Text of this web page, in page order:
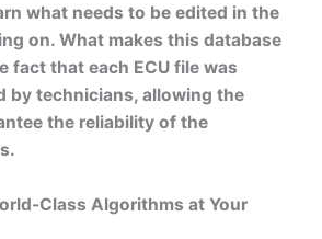
what needs to be edited in the
on. What makes this database
fact that each ECU file was
by technicians, allowing the
the reliability of the
Class Algorithms at Your